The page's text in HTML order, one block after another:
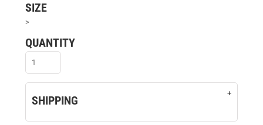
SIZE
>
QUANTITY
SHIPPING